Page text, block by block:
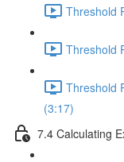
Threshold
Threshold
Threshold
(3:17)
7.4 Calculating